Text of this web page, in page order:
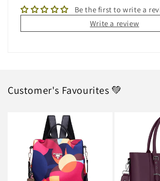
Be the first to write a
Write a review
Customer's Favourites 💚